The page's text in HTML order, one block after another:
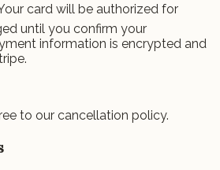
card will be authorized for
until you confirm your
information is encrypted and
to our cancellation policy.